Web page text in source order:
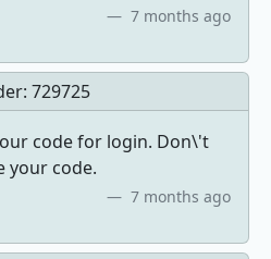
7 months ago
729725
code for login. Don\'t
your code.
7 months ago